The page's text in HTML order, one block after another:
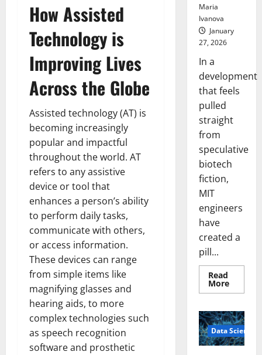
How Assisted
Technology is
Improving Lives
Across the Globe
Assisted technology (AT) is
becoming increasingly
popular and impactful
throughout the world. AT
refers to any assistive
device or tool that
enhances a person’s ability
to perform daily tasks,
communicate with others,
or access information.
These devices can range
from simple items like
magnifying glasses and
hearing aids, to more
complex technologies such
as speech recognition
software and prosthetic
Maria
Ivanova
January
27, 2026
In a
development
that feels
pulled
straight
from
speculative
biotech
fiction,
MIT
engineers
have
created a
pill...
Read
MoreRead
more
Pills
That
“Talk”
From
the
Data Science